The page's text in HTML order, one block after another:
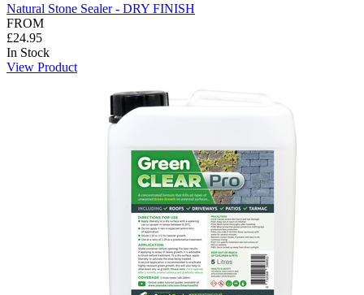
Natural Stone Sealer - DRY FINISH
FROM
£24.95
In Stock
View Product